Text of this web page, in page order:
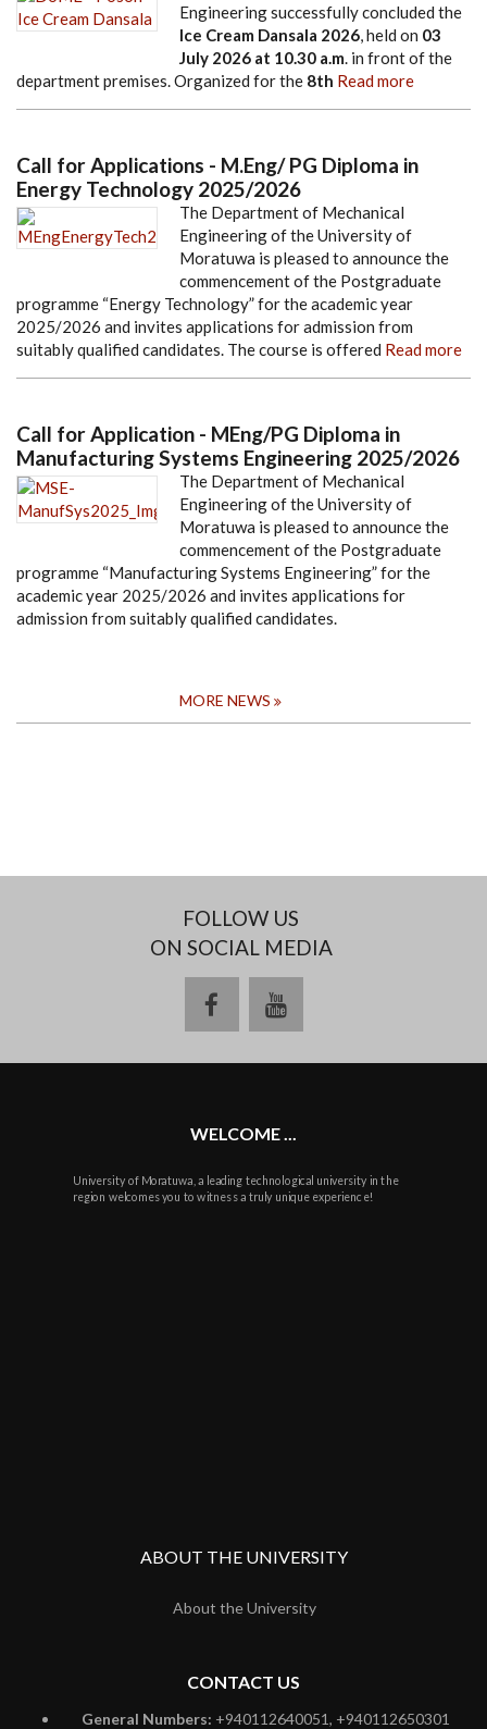
Engineering successfully concluded the
Ice Cream Dansala 2026, held on 03
July 2026 at 10.30 a.m. in front of the
department premises. Organized for the 8th Read more
Call for Applications - M.Eng/ PG Diploma in
Energy Technology 2025/2026
The Department of Mechanical
Engineering of the University of
Moratuwa is pleased to announce the
commencement of the Postgraduate
programme “Energy Technology” for the academic year
2025/2026 and invites applications for admission from
suitably qualified candidates. The course is offered Read more
Call for Application - MEng/PG Diploma in
Manufacturing Systems Engineering 2025/2026
The Department of Mechanical
Engineering of the University of
Moratuwa is pleased to announce the
commencement of the Postgraduate
programme “Manufacturing Systems Engineering” for the
academic year 2025/2026 and invites applications for
admission from suitably qualified candidates.
MORE NEWS
FOLLOW US
ON SOCIAL MEDIA
facebookyoutube
WELCOME ...
University of Moratuwa, a leading technological university in the
region welcomes you to witness a truly unique experience!
ABOUT THE UNIVERSITY
About the University
CONTACT US
General Numbers: +940112640051, +940112650301